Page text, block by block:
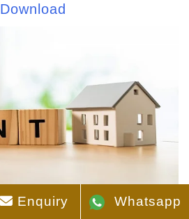
Download
Enquiry Whatsapp